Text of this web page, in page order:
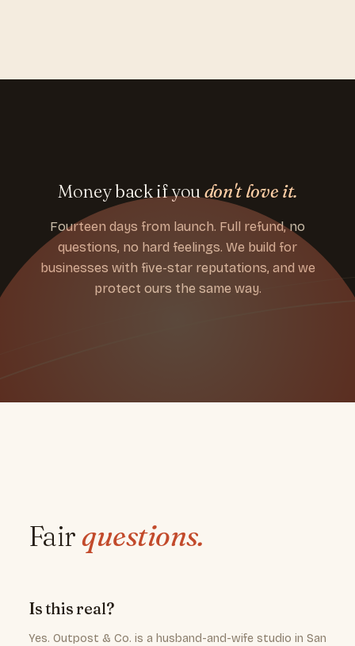
Money back if youdon't love it.
Fourteen days from launch. Full refund, no
questions, no hard feelings. We build for
businesses with five-star reputations, and we
protect ours the same way.
Fairquestions.
Is this real?
Yes. Outpost & Co. is a husband-and-wife studio in San